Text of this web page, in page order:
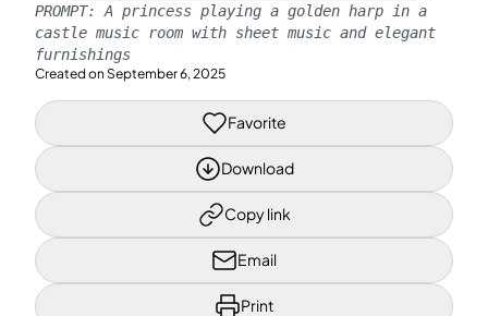
PROMPT: A princess playing a golden harp in a
castle music room with sheet music and elegant
furnishings
Created on September 6, 2025
Favorite
Download
Copy link
Email
Print